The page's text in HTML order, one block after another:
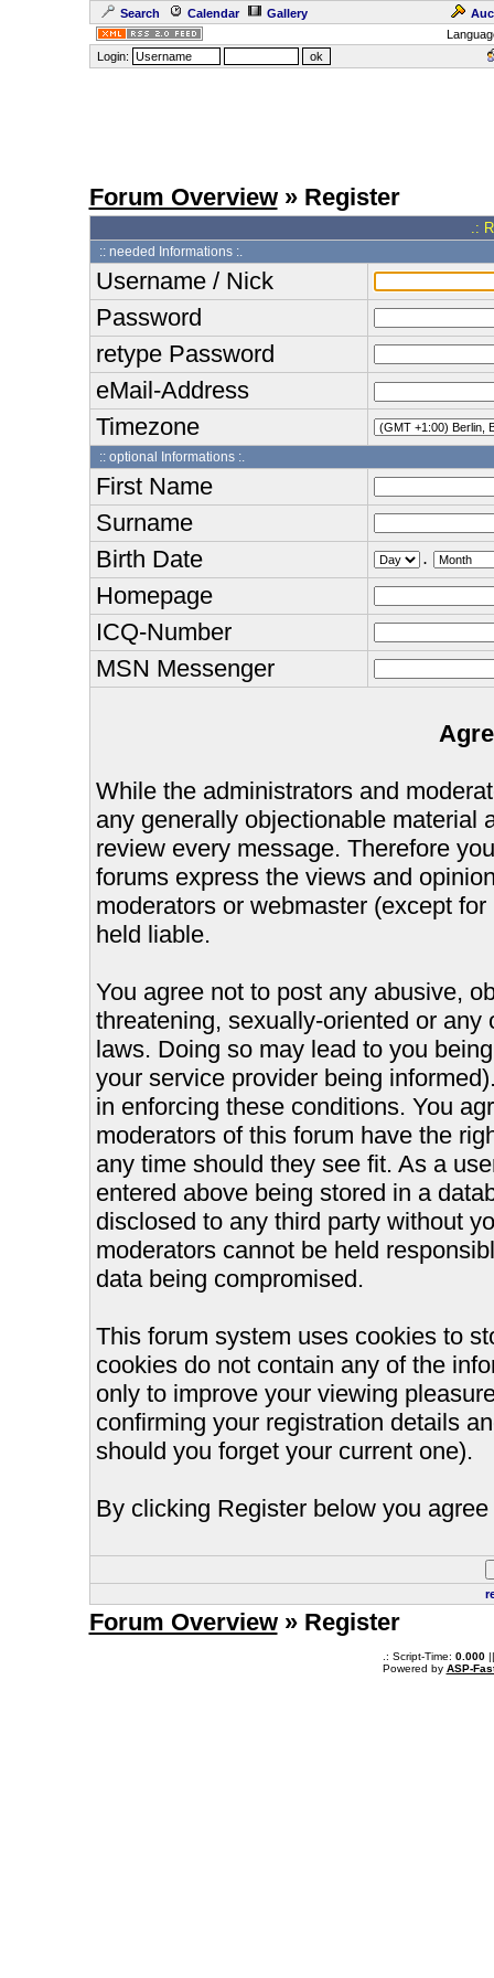
Search Calendar Gallery
Login:
Forum Overview» Register
.:
:: needed Informations :.
Username / Nick
Password
retype Password
eMail-Address
Timezone
:: optional Informations :.
First Name
Surname
Birth Date
.
Homepage
ICQ-Number
MSN Messenger
While the administrators and
any generally objectionable material
review every message. Therefore
forums express the views and
moderators or webmaster (except
held liable.
You agree not to post any abusive,
threatening, sexually-oriented or
laws. Doing so may lead to you
your service provider being
in enforcing these conditions. You
moderators of this forum have the
any time should they see fit. As a
entered above being stored in a
disclosed to any third party without
moderators cannot be held
data being compromised.
This forum system uses cookies to
cookies do not contain any of the
only to improve your viewing
confirming your registration details
should you forget your current one).
By clicking Register below you
Forum Overview» Register
.: Script-Time: 0.000||
Powered by ASP-